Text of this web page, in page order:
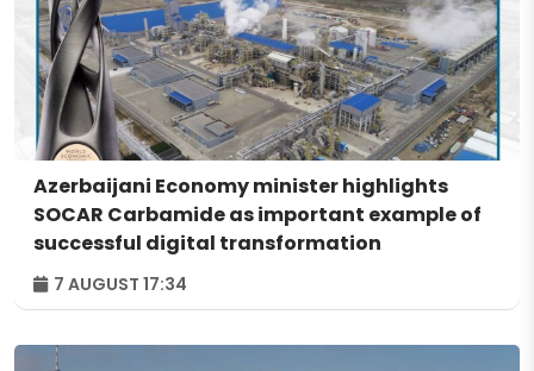
Azerbaijani Economy minister highlights
SOCAR Carbamide as important example of
successful digital transformation
7 AUGUST 17:34